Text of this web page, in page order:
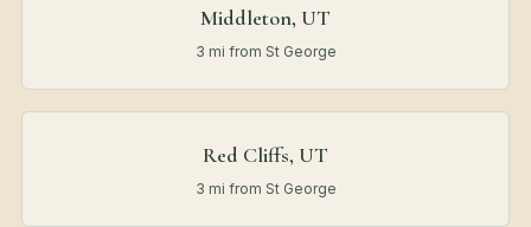
Middleton, UT
3 mi from St George
Red Cliffs, UT
3 mi from St George